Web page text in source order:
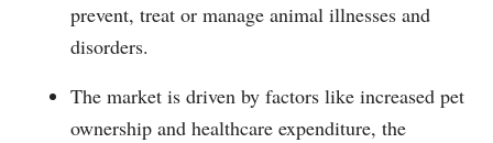
prevent, treat or manage animal illnesses and
disorders.
The market is driven by factors like increased pet
ownership and healthcare expenditure, the